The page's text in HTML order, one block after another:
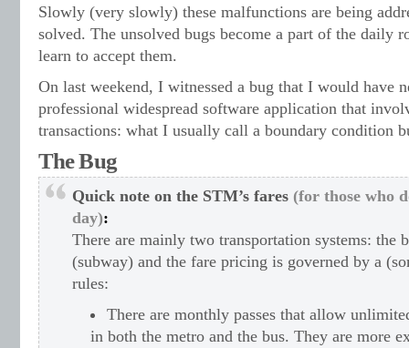
Slowly (very slowly) these malfunctions are being
solved. The unsolved bugs become a part of the daily
learn to accept them.
On last weekend, I witnessed a bug that I would have
professional widespread software application that
transactions: what I usually call a boundary condition
The Bug
Quick note on the STM’s fares (for those who
day):
There are mainly two transportation systems: the
(subway) and the fare pricing is governed by a
rules:
There are monthly passes that allow
in both the metro and the bus. They are more